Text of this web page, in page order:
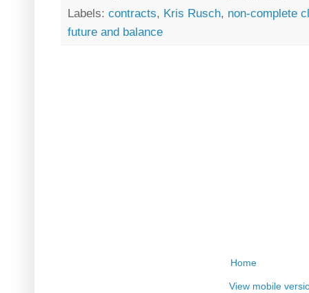
Labels: contracts, Kris Rusch, non-complete
future and balance
Home
View mobile